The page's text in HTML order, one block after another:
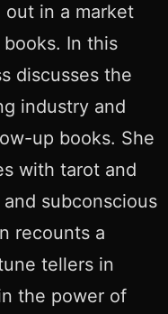
in a market
In this
discusses the
industry and
up books. She
with tarot and
subconscious
recounts a
tellers in
the power of